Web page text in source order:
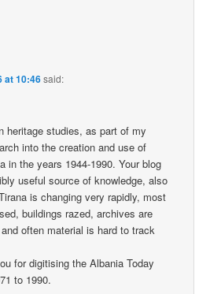
at 10:46said:
heritage studies, as part of my
into the creation and use of
in the years 1944-1990. Your blog
useful source of knowledge, also
is changing very rapidly, most
buildings razed, archives are
often material is hard to track
for digitising the Albania Today
to 1990.